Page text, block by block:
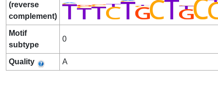
(reverse
complement)
Motif
subtype
0
Quality A